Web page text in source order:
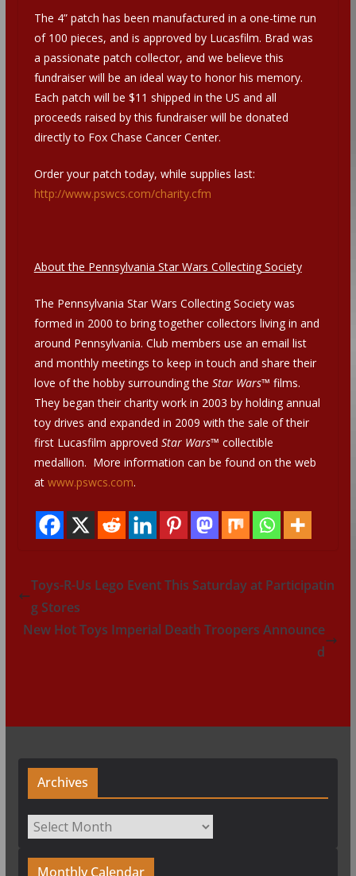
The 4” patch has been manufactured in a one-time run
of 100 pieces, and is approved by Lucasfilm. Brad was
a passionate patch collector, and we believe this
fundraiser will be an ideal way to honor his memory.
Each patch will be $11 shipped in the US and all
proceeds raised by this fundraiser will be donated
directly to Fox Chase Cancer Center.
Order your patch today, while supplies last:
http://www.pswcs.com/charity.cfm
About the Pennsylvania Star Wars Collecting Society
The Pennsylvania Star Wars Collecting Society was
formed in 2000 to bring together collectors living in and
around Pennsylvania. Club members use an email list
and monthly meetings to keep in touch and share their
love of the hobby surrounding the Star Wars™ films.
They began their charity work in 2003 by holding annual
toy drives and expanded in 2009 with the sale of their
first Lucasfilm approved Star Wars™ collectible
medallion. More information can be found on the web
at www.pswcs.com.
Toys-R-Us Lego Event This Saturday at Participatin
g Stores
New Hot Toys Imperial Death Troopers Announce
d
Archives
Archives
Monthly Calendar